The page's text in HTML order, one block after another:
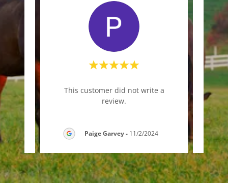
This customer did not write a
review.
Paige Garvey- 11/2/2024